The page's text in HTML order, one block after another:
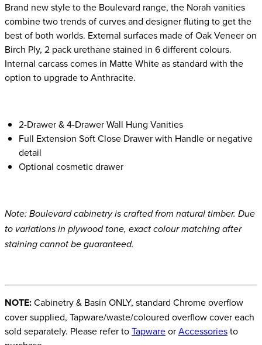
Brand new style to the Boulevard range, the Norah vanities
combine two trends of curves and designer fluting to get the
best of both worlds. External surfaces made of Oak Veneer on
Birch Ply, 2 pack urethane stained in 6 different colours.
Internal carcass comes in Matte White as standard with the
option to upgrade to Anthracite.
2-Drawer & 4-Drawer Wall Hung Vanities
Full Extension Soft Close Drawer with Handle or negative
detail
Optional cosmetic drawer
Note: Boulevard cabinetry is crafted from natural timber. Due
to variations in plywood tone, exact colour matching after
staining cannot be guaranteed.
NOTE:Cabinetry & Basin ONLY, standard Chrome overflow
cover supplied, Tapware/waste/coloured overflow cover each
sold separately. Please refer toTapwareorAccessoriesto